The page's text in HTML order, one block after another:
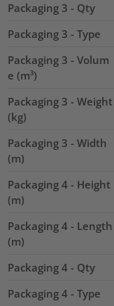
Packaging 3 - Qty
Packaging 3 - Type
Packaging 3 - Volum
e (m³)
Packaging 3 - Weight
(kg)
Packaging 3 - Width
(m)
Packaging 4 - Height
(m)
Packaging 4 - Length
(m)
Packaging 4 - Qty
Packaging 4 - Type